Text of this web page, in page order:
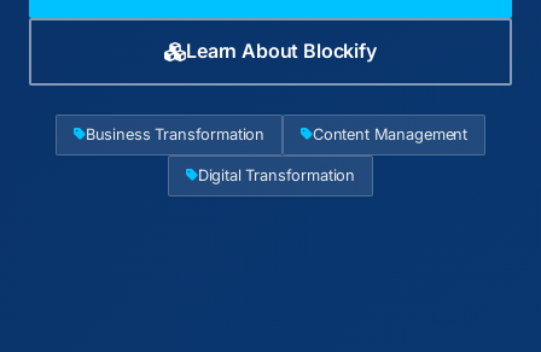
Learn About Blockify
Business Transformation Content Management
Digital Transformation